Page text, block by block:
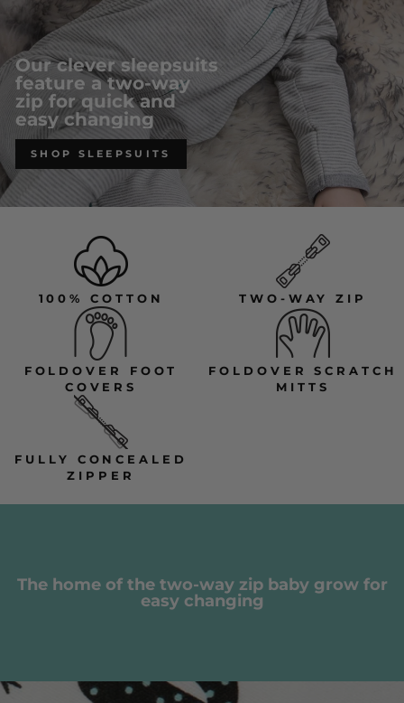
Our clever sleepsuits
feature a two-way
zip for quick and
easy changing
SHOP SLEEPSUITS
100% COTTON TWO-WAY ZIP
FOLDOVER FOOT
COVERS
FOLDOVER SCRATCH
MITTS
FULLY CONCEALED
ZIPPER
The home of the two-way zip baby grow for
easy changing